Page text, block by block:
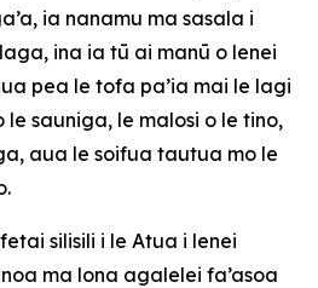
ia nanamu ma sasala i
ina ia tū ai manū o lenei
pea le tofa pa’ia mai le lagi
le sauniga, le malosi o le tino,
aua le soifua tautua mo le
silisili i le Atua i lenei
ma lona agalelei fa’asoa